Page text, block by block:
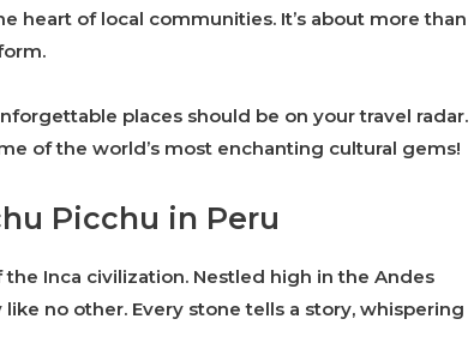
heart of local communities. It’s about more than
places should be on your travel radar.
of the world’s most enchanting cultural gems!
Picchu in Peru
Inca civilization. Nestled high in the Andes
no other. Every stone tells a story, whispering